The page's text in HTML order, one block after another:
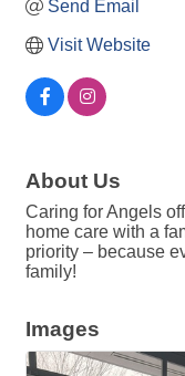
Send Email
Visit Website
About Us
Caring for Angels
home care with a
priority – because
family!
Images